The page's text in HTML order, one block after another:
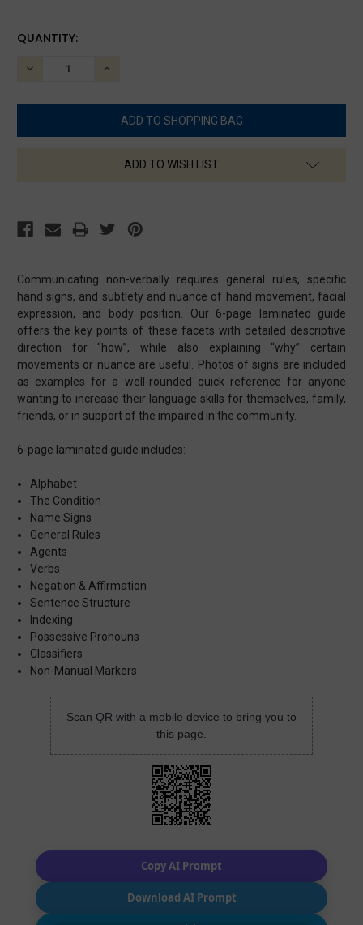
Communicating non-verbally requires general rules, specific
hand signs, and subtlety and nuance of hand movement, facial
expression, and body position. Our 6-page laminated guide
offers the key points of these facets with detailed descriptive
direction for “how”, while also explaining “why” certain
movements or nuance are useful. Photos of signs are included
as examples for a well-rounded quick reference for anyone
wanting to increase their language skills for themselves, family,
friends, or in support of the impaired in the community.
6-page laminated guide includes:
Alphabet
The Condition
Name Signs
General Rules
Agents
Verbs
Negation & Affirmation
Sentence Structure
Indexing
Possessive Pronouns
Classifiers
Non-Manual Markers
CURRENT
QUANTITY:
DECREASE
INCREASE
ADD TO WISH LIST
Scan QR with a mobile device to bring you to
this page.
Copy AI Prompt
Download AI Prompt